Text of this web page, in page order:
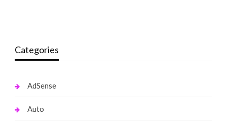
Categories
AdSense
Auto